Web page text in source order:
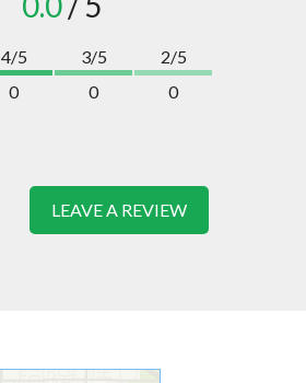
4/5
0
3/5
0
2/5
0
LEAVE A REVIEW